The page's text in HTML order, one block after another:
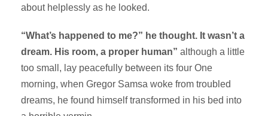
about helplessly as he looked.
“What’s happened to me?” he thought. It wasn’t a
dream. His room, a proper human” although a little
too small, lay peacefully between its four One
morning, when Gregor Samsa woke from troubled
dreams, he found himself transformed in his bed into